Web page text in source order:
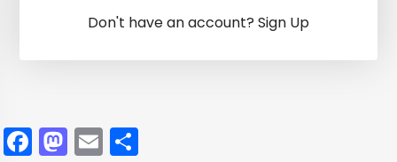
Don't have an account? Sign Up
Facebook
Mastodon
Email